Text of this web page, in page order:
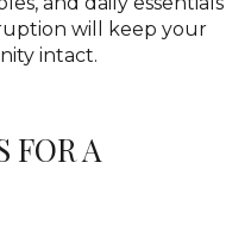
will keep your
intact.
FOR A